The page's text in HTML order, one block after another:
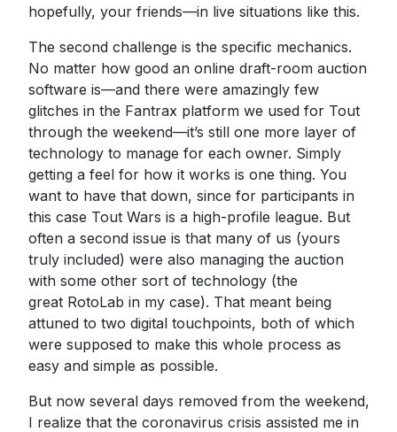
hopefully, your friends—in live situations like this.
The second challenge is the specific mechanics.
No matter how good an online draft-room auction
software is—and there were amazingly few
glitches in the Fantrax platform we used for Tout
through the weekend—it’s still one more layer of
technology to manage for each owner. Simply
getting a feel for how it works is one thing. You
want to have that down, since for participants in
this case Tout Wars is a high-profile league. But
often a second issue is that many of us (yours
truly included) were also managing the auction
with some other sort of technology (the
great RotoLab in my case). That meant being
attuned to two digital touchpoints, both of which
were supposed to make this whole process as
easy and simple as possible.
But now several days removed from the weekend,
I realize that the coronavirus crisis assisted me in